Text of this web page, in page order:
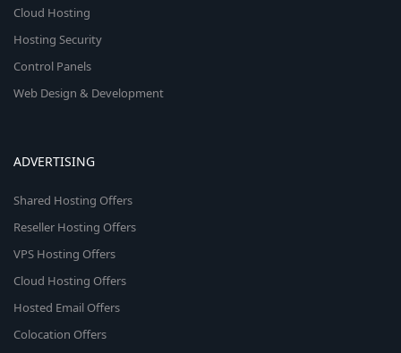
Cloud Hosting
Hosting Security
Control Panels
Web Design & Development
ADVERTISING
Shared Hosting Offers
Reseller Hosting Offers
VPS Hosting Offers
Cloud Hosting Offers
Hosted Email Offers
Colocation Offers